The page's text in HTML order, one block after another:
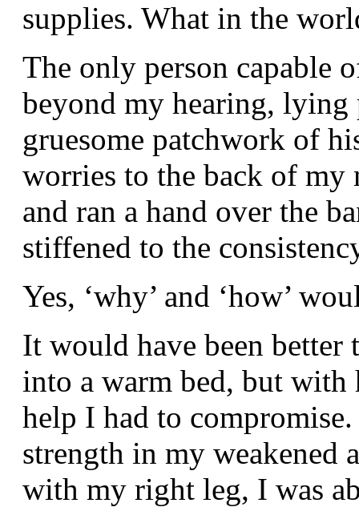
supplies. What in the
The only person capable
beyond my hearing,
gruesome patchwork of
worries to the back of
and ran a hand over the
stiffened to the
Yes, ‘why’ and ‘how’
It would have been
into a warm bed, but with
help I had to
strength in my weakened
with my right leg, I was